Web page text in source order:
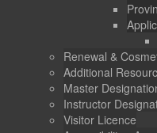
Renewal &
Additional
Master
Instructor
Visitor Licence